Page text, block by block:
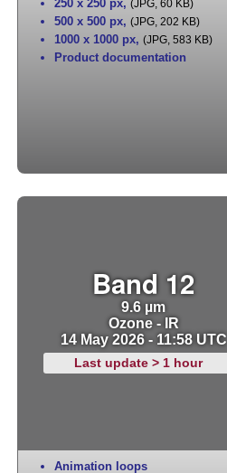
250 x 250 px, (JPG, 60 KB)
500 x 500 px, (JPG, 202 KB)
1000 x 1000 px, (JPG, 583 KB)
Product documentation
Band 12
9.6 µm
Ozone - IR
14 May 2026 - 11:58 UTC
Last update > 1 hour
Animation loops